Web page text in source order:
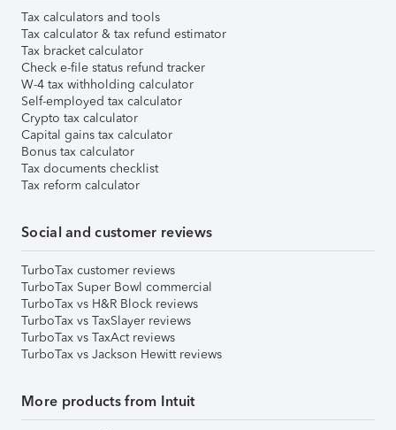
Tax calculators and tools
Tax calculator & tax refund estimator
Tax bracket calculator
Check e-file status refund tracker
W-4 tax withholding calculator
Self-employed tax calculator
Crypto tax calculator
Capital gains tax calculator
Bonus tax calculator
Tax documents checklist
Tax reform calculator
Social and customer reviews
TurboTax customer reviews
TurboTax Super Bowl commercial
TurboTax vs H&R Block reviews
TurboTax vs TaxSlayer reviews
TurboTax vs TaxAct reviews
TurboTax vs Jackson Hewitt reviews
More products from Intuit